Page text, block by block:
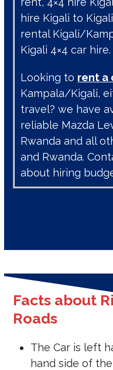
hire Kigali to
rental Kigali/
Kigali 4×4 car hire.
Looking to rent a
Kampala/Kigali,
travel? we have
reliable Mazda
Rwanda and all
and Rwanda.
about hiring
Facts about
Roads
The Car is left
hand side of